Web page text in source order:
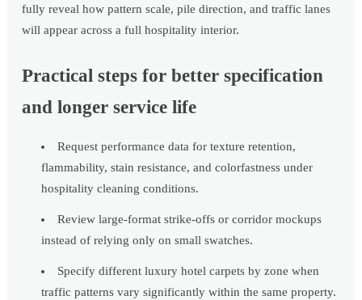
fully reveal how pattern scale, pile direction, and traffic lanes
will appear across a full hospitality interior.
Practical steps for better specification
and longer service life
Request performance data for texture retention,
flammability, stain resistance, and colorfastness under
hospitality cleaning conditions.
Review large-format strike-offs or corridor mockups
instead of relying only on small swatches.
Specify different luxury hotel carpets by zone when
traffic patterns vary significantly within the same property.